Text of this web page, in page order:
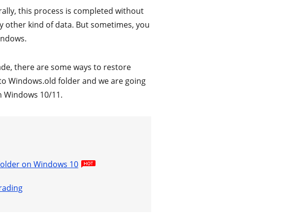
this process is completed without
other kind of data. But sometimes, you
there are some ways to restore
Windows.old folder and we are going
Windows 10/11.
on Windows 10